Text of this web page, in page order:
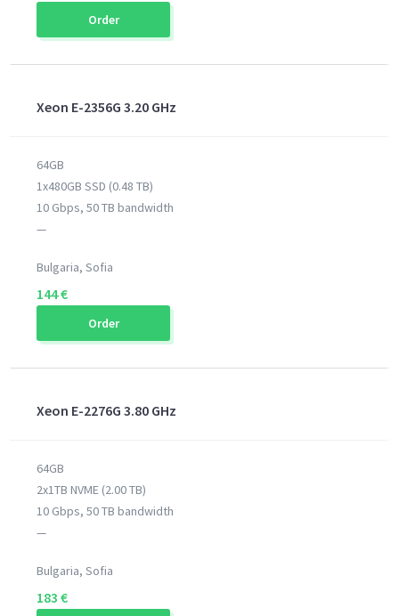
Order
Xeon E-2356G 3.20 GHz
64GB
1x480GB SSD (0.48 TB)
10 Gbps, 50 TB bandwidth
—
Bulgaria, Sofia
144 €
Order
Xeon E-2276G 3.80 GHz
64GB
2x1TB NVME (2.00 TB)
10 Gbps, 50 TB bandwidth
—
Bulgaria, Sofia
183 €